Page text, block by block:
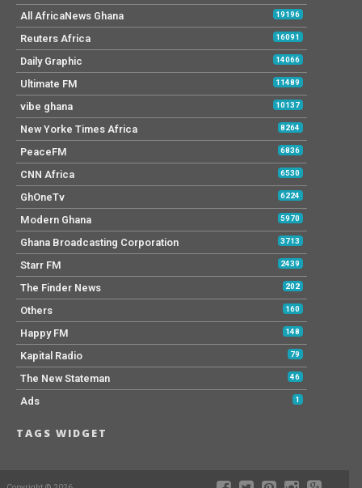
All AfricaNews Ghana 19196
Reuters Africa 16091
Daily Graphic 14066
Ultimate FM 11489
vibe ghana 10137
New Yorke Times Africa 8264
PeaceFM 6836
CNN Africa 6530
GhOneTv 6224
Modern Ghana 5970
Ghana Broadcasting Corporation 3713
Starr FM 2439
The Finder News 202
Others 160
Happy FM 148
Kapital Radio 79
The New Stateman 46
Ads 1
TAGS WIDGET